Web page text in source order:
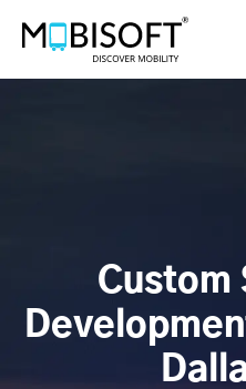
Custom